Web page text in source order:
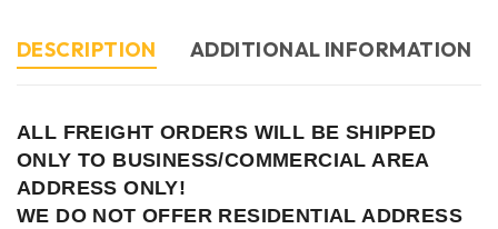
DESCRIPTION ADDITIONAL INFORMATION
ALL FREIGHT ORDERS WILL BE SHIPPED
ONLY TO BUSINESS/COMMERCIAL AREA
ADDRESS ONLY!
WE DO NOT OFFER RESIDENTIAL ADDRESS